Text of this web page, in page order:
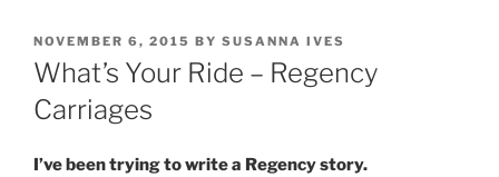
POSTED
ON
NOVEMBER 6, 2015 BY SUSANNA IVES
What’s Your Ride – Regency
Carriages
I’ve been trying to write a Regency story.